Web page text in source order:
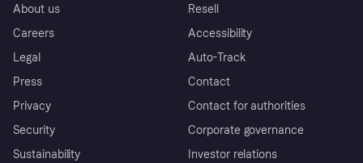
About us
Careers
Legal
Press
Privacy
Security
Sustainability
Resell
Accessibility
Auto-Track
Contact
Contact for authorities
Corporate governance
Investor relations